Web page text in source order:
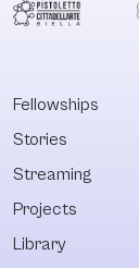
Fellowships
Stories
Streaming
Projects
Library